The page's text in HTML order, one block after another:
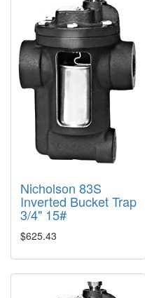
Nicholson 83S
Inverted Bucket Trap
3/4" 15#
$625.43